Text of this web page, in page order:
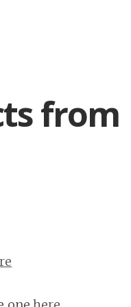
from